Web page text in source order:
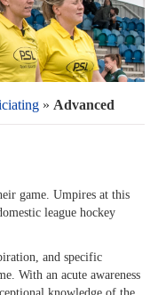
» Advanced
game. Umpires at this
league hockey
and specific
With an acute awareness